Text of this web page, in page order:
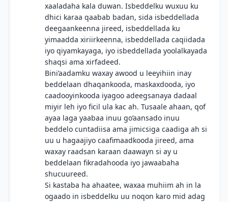
xaaladaha kala duwan. Isbeddelku wuxuu ku
dhici karaa qaabab badan, sida isbeddellada
deegaankeenna jireed, isbeddellada ku
yimaadda xiriirkeenna, isbeddellada caqiidada
iyo qiyamkayaga, iyo isbeddellada yoolalkayada
shaqsi ama xirfadeed.
Bini’aadamku waxay awood u leeyihiin inay
beddelaan dhaqankooda, maskaxdooda, iyo
caadooyinkooda iyagoo adeegsanaya dadaal
miyir leh iyo ficil ula kac ah. Tusaale ahaan, qof
ayaa laga yaabaa inuu go’aansado inuu
beddelo cuntadiisa ama jimicsiga caadiga ah si
uu u hagaajiyo caafimaadkooda jireed, ama
waxay raadsan karaan daawayn si ay u
beddelaan fikradahooda iyo jawaabaha
shucuureed.
Si kastaba ha ahaatee, waxaa muhiim ah in la
ogaado in isbeddelku uu noqon karo mid adag